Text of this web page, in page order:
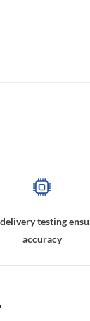
testing
accuracy